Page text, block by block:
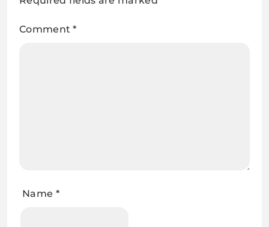
Comment*
Name *